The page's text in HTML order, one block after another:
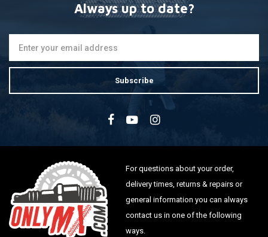
Always up to date?
Subscribe
For questions about your order,
delivery times, returns & repairs or
general information you can always
contact us in one of the following
ways.